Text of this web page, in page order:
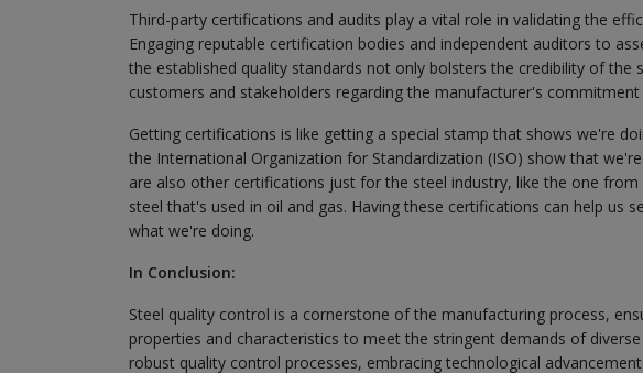
Third-party certifications and audits play a vital role in validating the
Engaging reputable certification bodies and independent auditors to
the established quality standards not only bolsters the credibility of
customers and stakeholders regarding the manufacturer's
Getting certifications is like getting a special stamp that shows we're
the International Organization for Standardization (ISO) show that
are also other certifications just for the steel industry, like the one
steel that's used in oil and gas. Having these certifications can help us
what we're doing.
In Conclusion:
Steel quality control is a cornerstone of the manufacturing process,
properties and characteristics to meet the stringent demands of
robust quality control processes, embracing technological